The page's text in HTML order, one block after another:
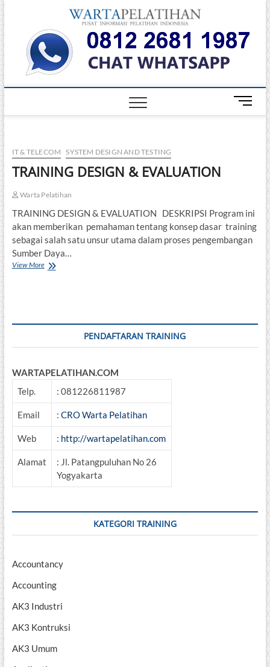
Skip
content
Warta
PELATIHAN
DAN
TERBAIK DI
M
e
n
IT & TELECOM SYSTEM DESIGN AND TESTING
TRAINING DESIGN & EVALUATION
Warta Pelatihan
TRAINING DESIGN & EVALUATION DESKRIPSI Program ini
akan memberikan pemahaman tentang konsep dasar training
sebagai salah satu unsur utama dalam proses pengembangan
Sumber Daya…
View MoreTRAINING
PENDAFTARAN TRAINING
WARTAPELATIHAN.COM
Telp.
: 081226811987
Email : CRO Warta Pelatihan
Web : http://wartapelatihan.com
Alamat
: Jl. Patangpuluhan No 26
Yogyakarta
KATEGORI TRAINING
Accountancy
Accounting
AK3 Industri
AK3 Kontruksi
AK3 Umum